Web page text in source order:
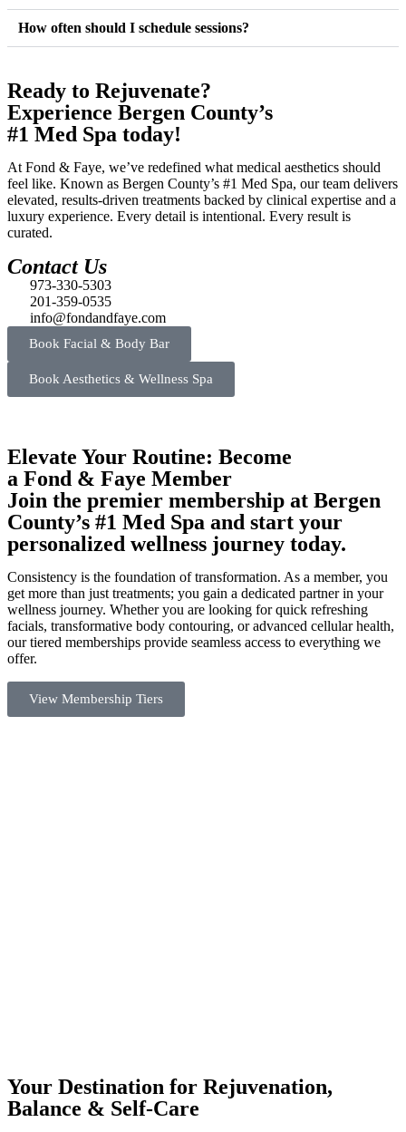
How often should I schedule sessions?
Ready to Rejuvenate?
Experience Bergen County’s
#1 Med Spa today!
At Fond & Faye, we’ve redefined what medical aesthetics should
feel like. Known as Bergen County’s #1 Med Spa, our team delivers
elevated, results-driven treatments backed by clinical expertise and a
luxury experience. Every detail is intentional. Every result is
curated.
Contact Us
973-330-5303
201-359-0535
info@fondandfaye.com
Book Facial & Body Bar
Book Aesthetics & Wellness Spa
Elevate Your Routine: Become
a Fond & Faye Member
Join the premier membership at Bergen
County’s #1 Med Spa and start your
personalized wellness journey today.
Consistency is the foundation of transformation. As a member, you
get more than just treatments; you gain a dedicated partner in your
wellness journey. Whether you are looking for quick refreshing
facials, transformative body contouring, or advanced cellular health,
our tiered memberships provide seamless access to everything we
offer.
View Membership Tiers
Your Destination for Rejuvenation,
Balance & Self-Care